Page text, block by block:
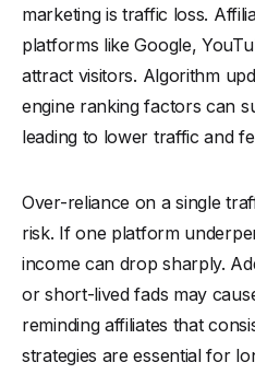
marketing is traffic loss.
platforms like Google,
attract visitors. Algorithm
engine ranking factors can
leading to lower traffic and
Over-reliance on a single
risk. If one platform
income can drop sharply.
or short-lived fads may
reminding affiliates that
strategies are essential for